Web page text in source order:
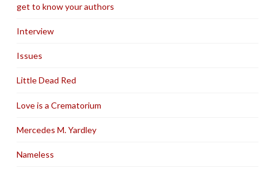
get to know your authors
Interview
Issues
Little Dead Red
Love is a Crematorium
Mercedes M. Yardley
Nameless